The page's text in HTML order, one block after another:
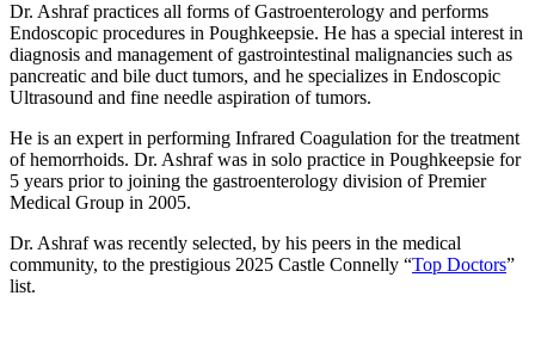
Dr. Ashraf practices all forms of Gastroenterology and performs
Endoscopic procedures in Poughkeepsie. He has a special interest in
diagnosis and management of gastrointestinal malignancies such as
pancreatic and bile duct tumors, and he specializes in Endoscopic
Ultrasound and fine needle aspiration of tumors.
He is an expert in performing Infrared Coagulation for the treatment
of hemorrhoids. Dr. Ashraf was in solo practice in Poughkeepsie for
5 years prior to joining the gastroenterology division of Premier
Medical Group in 2005.
Dr. Ashraf was recently selected, by his peers in the medical
community, to the prestigious 2025 Castle Connelly “Top Doctors”
list.